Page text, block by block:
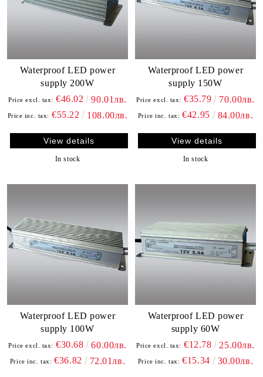
Waterproof LED power
supply 200W
Price excl. tax: €46.02 90.01лв.
Price inc. tax: €55.22 108.00лв.
View details
In stock
Waterproof LED power
supply 150W
Price excl. tax: €35.79 70.00лв.
Price inc. tax: €42.95 84.00лв.
View details
In stock
Waterproof LED power
supply 100W
Price excl. tax: €30.68 60.00лв.
Price inc. tax: €36.82 72.01лв.
Waterproof LED power
supply 60W
Price excl. tax: €12.78 25.00лв.
Price inc. tax: €15.34 30.00лв.